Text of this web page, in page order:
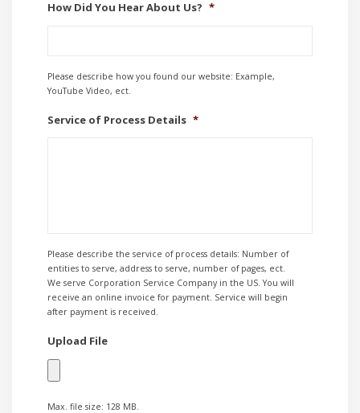
How Did You Hear About Us? *
Please describe how you found our website: Example,
YouTube Video, ect.
Service of Process Details *
Please describe the service of process details: Number of
entities to serve, address to serve, number of pages, ect.
We serve Corporation Service Company in the US. You will
receive an online invoice for payment. Service will begin
after payment is received.
Upload File
Max. file size: 128 MB.